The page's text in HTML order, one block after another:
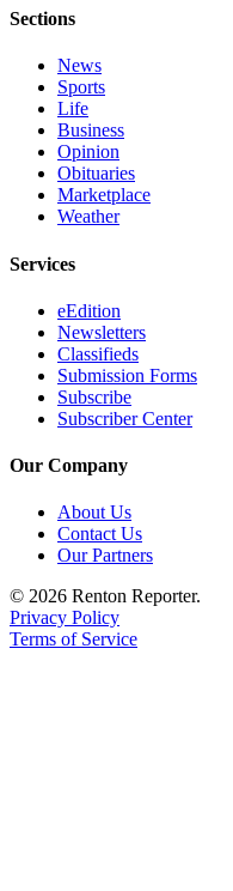
Sections
News
Sports
Life
Business
Opinion
Obituaries
Marketplace
Weather
Services
eEdition
Newsletters
Classifieds
Submission Forms
Subscribe
Subscriber Center
Our Company
About Us
Contact Us
Our Partners
© 2026 Renton Reporter.
Privacy Policy
Terms of Service